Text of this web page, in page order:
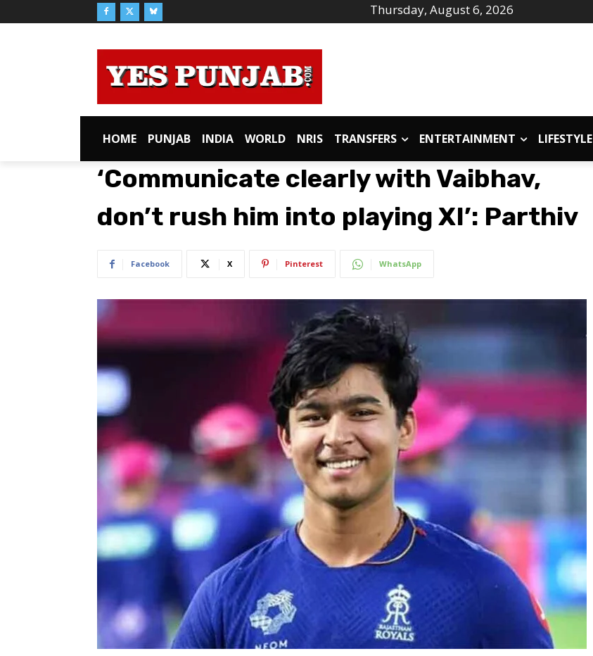
Thursday, August 6, 2026
HOME PUNJAB INDIA WORLD NRIS TRANSFERS ENTERTAINMENT LIFESTYLE
‘Communicate clearly with Vaibhav,
don’t rush him into playing XI’: Parthiv
Facebook X Pinterest WhatsApp